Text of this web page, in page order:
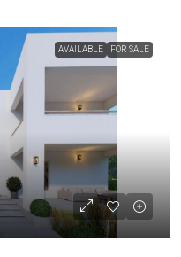
AVAILABLE FOR SALE